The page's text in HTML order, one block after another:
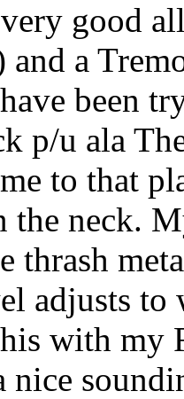
good
a
been
p/u ala
to that
neck.
thrash
adjusts
with my
nice